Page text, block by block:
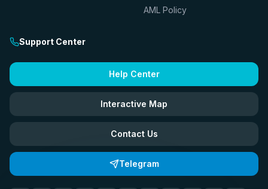
AML Policy
Support Center
Help Center
Interactive Map
Contact Us
Telegram